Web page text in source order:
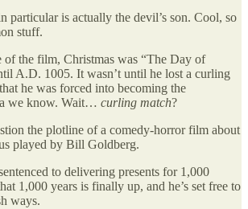
particular is actually the devil’s son. Cool, so
stuff.
of the film, Christmas was “The Day of
A.D. 1005. It wasn’t until he lost a curling
he was forced into becoming the
we know. Wait… curling match?
the plotline of a comedy-horror film about
played by Bill Goldberg.
to delivering presents for 1,000
1,000 years is finally up, and he’s set free to
ways.